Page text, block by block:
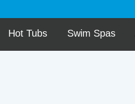
Hot Tubs Swim Spas